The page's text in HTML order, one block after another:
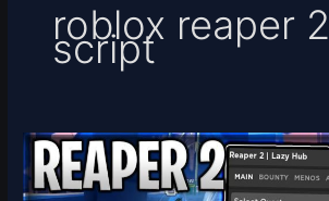
roblox reaper 2
script
[MINAZUKI]
Reaper
2